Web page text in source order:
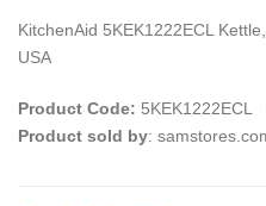
KitchenAid 5KEK1222ECL
USA
Product Code: 5KEK1222ECL
Product sold by: